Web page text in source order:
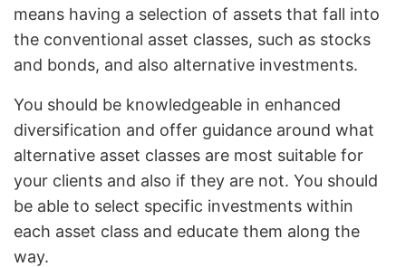
means having a selection of assets that fall into
the conventional asset classes, such as stocks
and bonds, and also alternative investments.
You should be knowledgeable in enhanced
diversification and offer guidance around what
alternative asset classes are most suitable for
your clients and also if they are not. You should
be able to select specific investments within
each asset class and educate them along the
way.